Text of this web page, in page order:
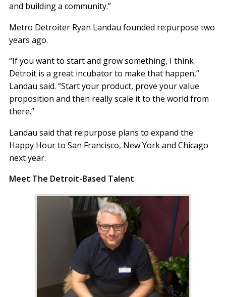
and building a community.”
Metro Detroiter Ryan Landau founded re:purpose two
years ago.
“If you want to start and grow something, I think
Detroit is a great incubator to make that happen,”
Landau said. “Start your product, prove your value
proposition and then really scale it to the world from
there.”
Landau said that re:purpose plans to expand the
Happy Hour to San Francisco, New York and Chicago
next year.
Meet The Detroit-Based Talent